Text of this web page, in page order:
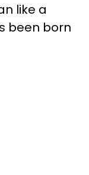
like a
been born